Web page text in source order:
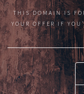
THIS DOMAIN IS
YOUR OFFER IF